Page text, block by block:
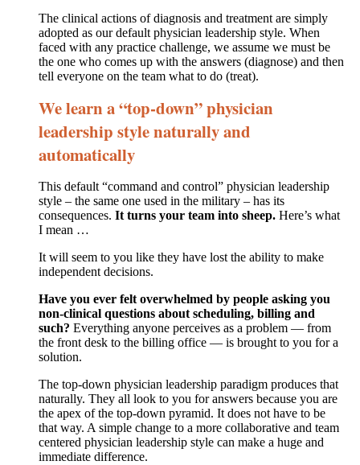
The clinical actions of diagnosis and treatment are simply
adopted as our default physician leadership style. When
faced with any practice challenge, we assume we must be
the one who comes up with the answers (diagnose) and then
tell everyone on the team what to do (treat).
We learn a “top-down” physician
leadership style naturally and
automatically
This default “command and control” physician leadership
style – the same one used in the military – has its
consequences. It turns your team into sheep. Here’s what
I mean …
It will seem to you like they have lost the ability to make
independent decisions.
Have you ever felt overwhelmed by people asking you
non-clinical questions about scheduling, billing and
such? Everything anyone perceives as a problem — from
the front desk to the billing office — is brought to you for a
solution.
The top-down physician leadership paradigm produces that
naturally. They all look to you for answers because you are
the apex of the top-down pyramid. It does not have to be
that way. A simple change to a more collaborative and team
centered physician leadership style can make a huge and
immediate difference.